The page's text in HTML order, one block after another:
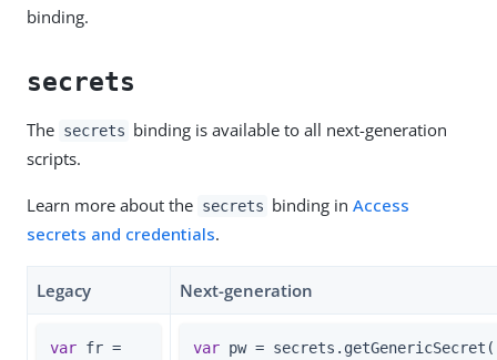
binding.
secrets
The secrets binding is available to all next-generation
scripts.
Learn more about the secrets binding inAccess
secrets and credentials.
Legacy Next-generation
var fr =
var